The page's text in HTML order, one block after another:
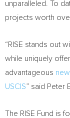
unparalleled. To
projects worth
“RISE stands out
while uniquely
advantageous
USCIS” said Peter
The RISE Fund is